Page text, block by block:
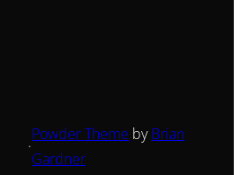
·
Powder Theme byBrian
Gardner